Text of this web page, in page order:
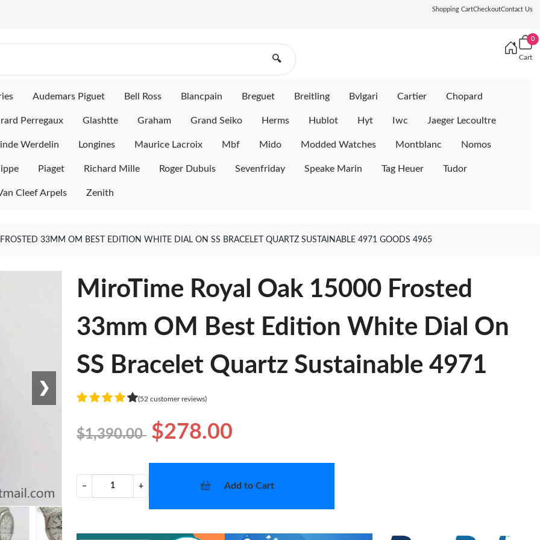
Shopping CartCheckoutContact Us
🔍
0
Cart
Audemars Piguet Bell Ross Blancpain Breguet Breitling Bvlgari Cartier Chopard
Perregaux Glashtte Graham Grand Seiko Herms Hublot Hyt Iwc Jaeger Lecoultre
Werdelin Longines Maurice Lacroix Mbf Mido Modded Watches Montblanc Nomos
Piaget Richard Mille Roger Dubuis Sevenfriday Speake Marin Tag Heuer Tudor
Cleef Arpels Zenith
33MM OM BEST EDITION WHITE DIAL ON SS BRACELET QUARTZ SUSTAINABLE 4971 GOODS 4965
❯
MiroTime Royal Oak 15000 Frosted
33mm OM Best Edition White Dial On
SS Bracelet Quartz Sustainable 4971
(52 customer reviews)
$1,390.00 $278.00
− + Add to Cart